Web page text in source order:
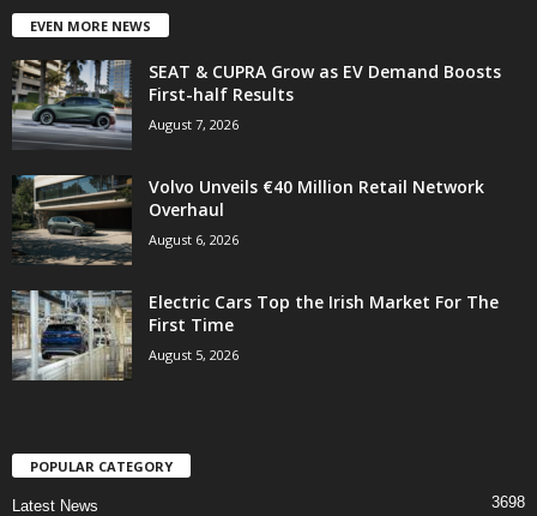
EVEN MORE NEWS
SEAT & CUPRA Grow as EV Demand Boosts
First-half Results
August 7, 2026
Volvo Unveils €40 Million Retail Network
Overhaul
August 6, 2026
Electric Cars Top the Irish Market For The
First Time
August 5, 2026
POPULAR CATEGORY
Latest News 3698